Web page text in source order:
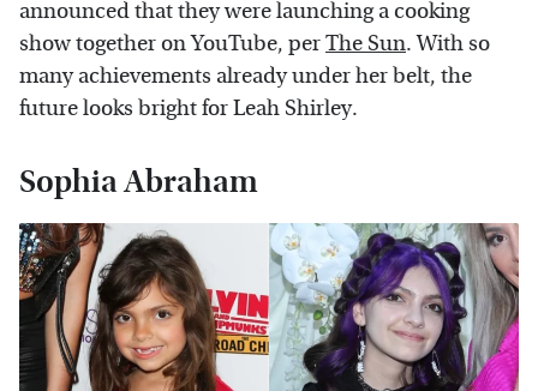
announced that they were launching a cooking
show together on YouTube, perThe Sun. With so
many achievements already under her belt, the
future looks bright for Leah Shirley.
Sophia Abraham